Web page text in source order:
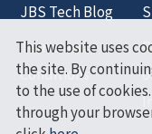
JBS Tech Blog
Terms and
Conditions
This website uses
the site. By
to the use of
through your